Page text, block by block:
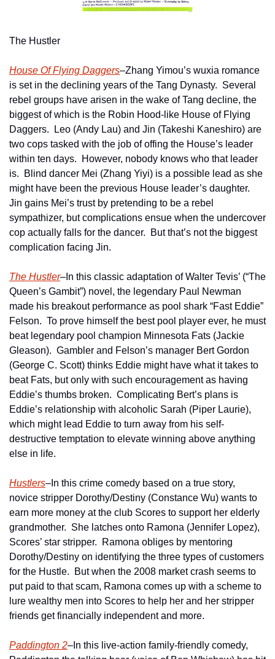
The Hustler
House Of Flying Daggers–Zhang Yimou’s wuxia romance
is set in the declining years of the Tang Dynasty.  Several
rebel groups have arisen in the wake of Tang decline, the
biggest of which is the Robin Hood-like House of Flying
Daggers.  Leo (Andy Lau) and Jin (Takeshi Kaneshiro) are
two cops tasked with the job of offing the House’s leader
within ten days.  However, nobody knows who that leader
is.  Blind dancer Mei (Zhang Yiyi) is a possible lead as she
might have been the previous House leader’s daughter.
Jin gains Mei’s trust by pretending to be a rebel
sympathizer, but complications ensue when the undercover
cop actually falls for the dancer.  But that’s not the biggest
complication facing Jin.
The Hustler–In this classic adaptation of Walter Tevis’ (“The
Queen’s Gambit”) novel, the legendary Paul Newman
made his breakout performance as pool shark “Fast Eddie”
Felson.  To prove himself the best pool player ever, he must
beat legendary pool champion Minnesota Fats (Jackie
Gleason).  Gambler and Felson’s manager Bert Gordon
(George C. Scott) thinks Eddie might have what it takes to
beat Fats, but only with such encouragement as having
Eddie’s thumbs broken.  Complicating Bert’s plans is
Eddie’s relationship with alcoholic Sarah (Piper Laurie),
which might lead Eddie to turn away from his self-
destructive temptation to elevate winning above anything
else in life.
Hustlers–In this crime comedy based on a true story,
novice stripper Dorothy/Destiny (Constance Wu) wants to
earn more money at the club Scores to support her elderly
grandmother.  She latches onto Ramona (Jennifer Lopez),
Scores’ star stripper.  Ramona obliges by mentoring
Dorothy/Destiny on identifying the three types of customers
for the Hustle.  But when the 2008 market crash seems to
put paid to that scam, Ramona comes up with a scheme to
lure wealthy men into Scores to help her and her stripper
friends get financially independent and more.
Paddington 2–In this live-action family-friendly comedy,